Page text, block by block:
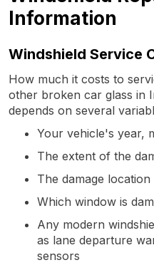
Information
Windshield Service
How much it costs to
other broken car glass in
depends on several
Your vehicle's year,
The extent of the
The damage
Which window is
Any modern
as lane departure
sensors